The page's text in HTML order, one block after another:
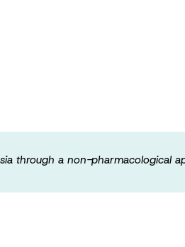
through a non-pharmacological